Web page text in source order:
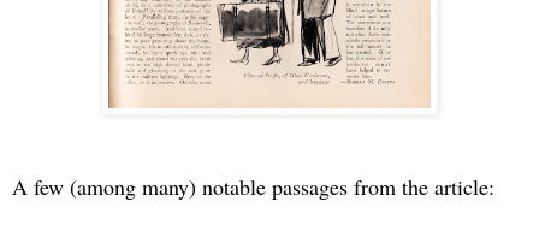
A few (among many) notable passages from the article: